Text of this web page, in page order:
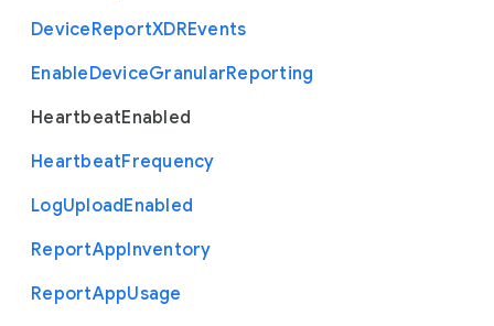
DeviceReportXDREvents
EnableDeviceGranularReporting
HeartbeatEnabled
HeartbeatFrequency
LogUploadEnabled
ReportAppInventory
ReportAppUsage